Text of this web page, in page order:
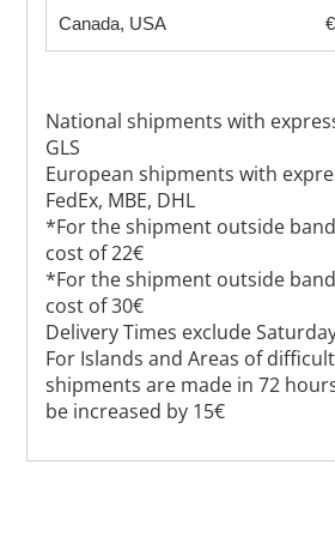
Canada, USA
National shipments with
GLS
European shipments with
FedEx, MBE, DHL
*For the shipment outside
cost of 22€
*For the shipment outside
cost of 30€
Delivery Times exclude
For Islands and Areas of
shipments are made in 72
be increased by 15€